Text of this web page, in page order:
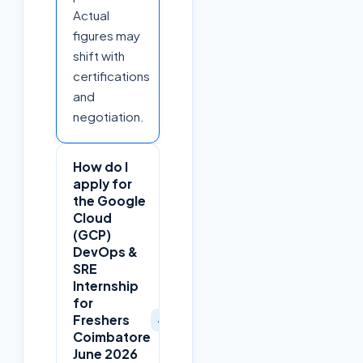
Actual
figures may
shift with
certifications
and
negotiation.
How do I
apply for
the Google
Cloud
(GCP)
DevOps &
SRE
Internship
for
Freshers
Coimbatore
June 2026
+